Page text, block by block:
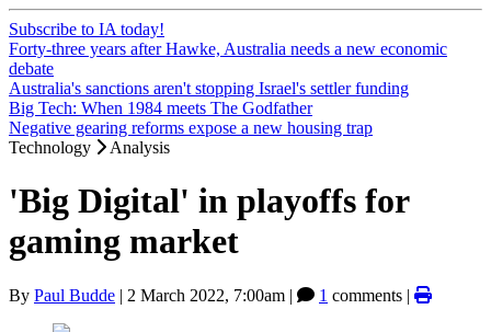
Subscribe to IA today!
Forty-three years after Hawke, Australia needs a new economic
debate
Australia's sanctions aren't stopping Israel's settler funding
Big Tech: When 1984 meets The Godfather
Negative gearing reforms expose a new housing trap
Technology
Analysis
'Big Digital' in playoffs for
gaming market
By Paul Budde | 2 March 2022, 7:00am | 1 comments |